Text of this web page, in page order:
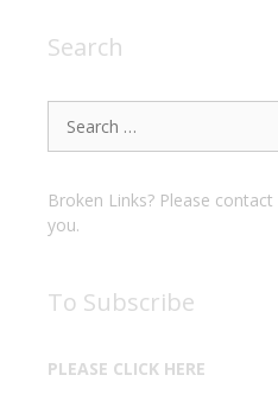
Search
for:
Broken Links? Please contact
you.
To Subscribe
PLEASE CLICK HERE